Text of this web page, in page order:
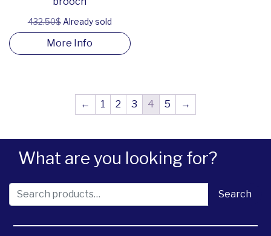
What are you looking for?
Search for: Search
432.50$Already sold
More Info
← 1 2 3 4 5 →